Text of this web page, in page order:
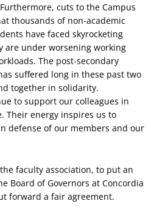
cuts to the Campus
thousands of non-academic
have faced skyrocketing
are under worsening working
The post-secondary
suffered long in these past two
together in solidarity.
to support our colleagues in
Their energy inspires us to
defense of our members and our
faculty association, to put an
Board of Governors at Concordia
forward a fair agreement.